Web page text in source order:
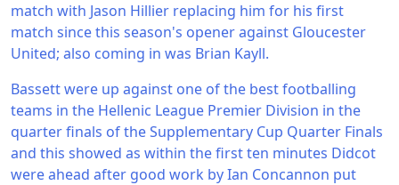
match with Jason Hillier replacing him for his first
match since this season's opener against Gloucester
United; also coming in was Brian Kayll.
Bassett were up against one of the best footballing
teams in the Hellenic League Premier Division in the
quarter finals of the Supplementary Cup Quarter Finals
and this showed as within the first ten minutes Didcot
were ahead after good work by Ian Concannon put